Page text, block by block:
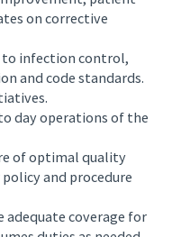
on corrective
to infection control,
and code standards.
day operations of the
of optimal quality
and procedure
adequate coverage for